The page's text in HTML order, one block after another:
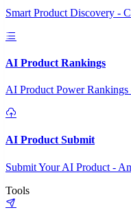
Smart Product Discovery -
AI Product Rankings
AI Product Power
AI Product Submit
Submit Your AI Product -
Tools